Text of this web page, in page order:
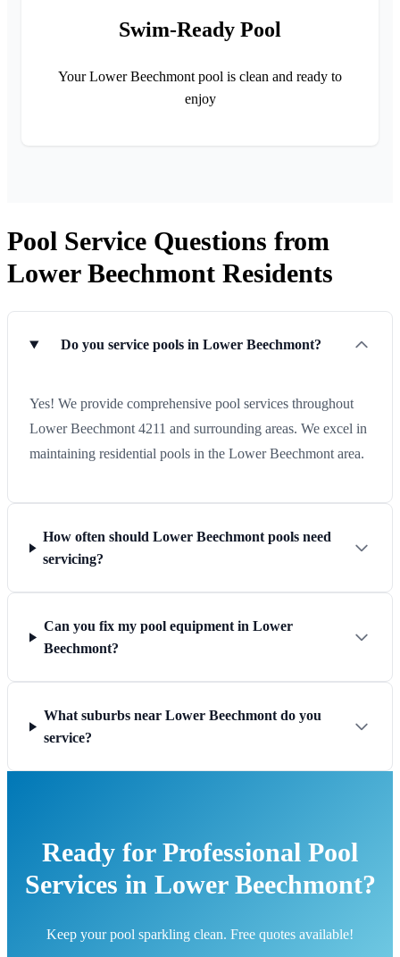
Swim-Ready Pool
Your Lower Beechmont pool is clean and ready to
enjoy
Pool Service Questions from
Lower Beechmont Residents
Do you service pools in Lower Beechmont?
Yes! We provide comprehensive pool services throughout
Lower Beechmont 4211 and surrounding areas. We excel in
maintaining residential pools in the Lower Beechmont area.
How often should Lower Beechmont pools need
servicing?
Can you fix my pool equipment in Lower
Beechmont?
What suburbs near Lower Beechmont do you
service?
Ready for Professional Pool
Services in Lower Beechmont?
Keep your pool sparkling clean. Free quotes available!